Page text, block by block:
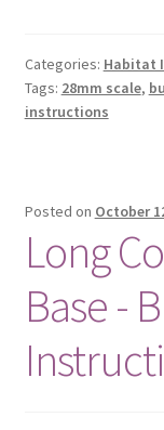
Categories: Habitat
Tags: 28mm scale,
instructions
Posted on October
Long
Base -